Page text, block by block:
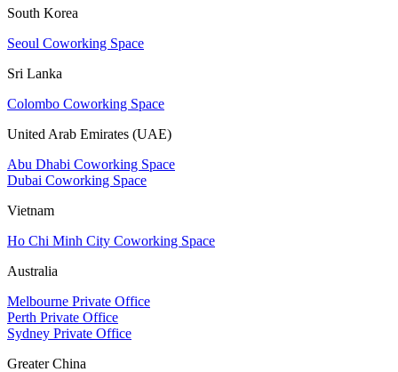
South Korea
Seoul Coworking Space
Sri Lanka
Colombo Coworking Space
United Arab Emirates (UAE)
Abu Dhabi Coworking Space
Dubai Coworking Space
Vietnam
Ho Chi Minh City Coworking Space
Australia
Melbourne Private Office
Perth Private Office
Sydney Private Office
Greater China